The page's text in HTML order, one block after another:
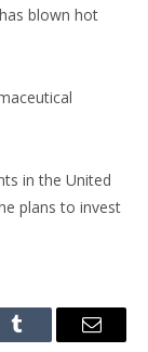
blown hot
in the United
plans to invest
Tumblr Email